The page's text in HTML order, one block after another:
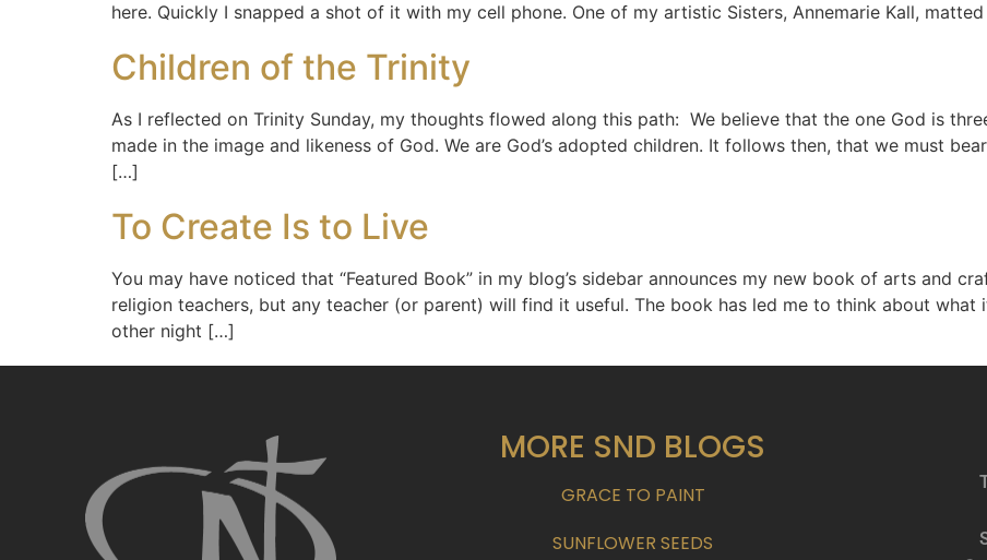
here. Quickly I snapped a shot of it with my cell phone. One of my artistic Sisters, Annemarie Kall,
Children of the Trinity
As I reflected on Trinity Sunday, my thoughts flowed along this path: We believe that the one God is
made in the image and likeness of God. We are God’s adopted children. It follows then, that we must
[…]
To Create Is to Live
You may have noticed that “Featured Book” in my blog’s sidebar announces my new book of arts and
religion teachers, but any teacher (or parent) will find it useful. The book has led me to think about
other night […]
MORE SND BLOGS
GRACE TO PAINT
SUNFLOWER SEEDS